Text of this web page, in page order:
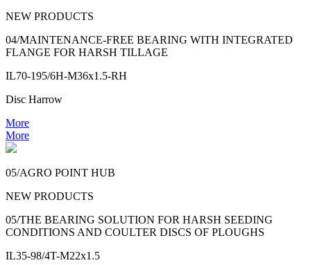
NEW PRODUCTS
04/MAINTENANCE-FREE BEARING WITH INTEGRATED
FLANGE FOR HARSH TILLAGE
IL70-195/6H-M36x1.5-RH
Disc Harrow
More
More
05/AGRO POINT HUB
NEW PRODUCTS
05/THE BEARING SOLUTION FOR HARSH SEEDING
CONDITIONS AND COULTER DISCS OF PLOUGHS
IL35-98/4T-M22x1.5